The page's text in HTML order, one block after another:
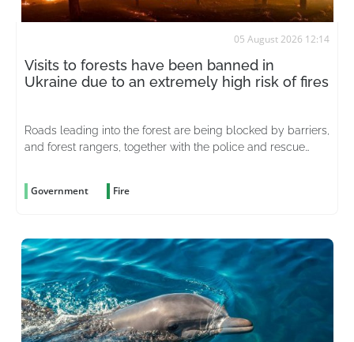
05 August 2026 12:14
Visits to forests have been banned in
Ukraine due to an extremely high risk of fires
Roads leading into the forest are being blocked by barriers,
and forest rangers, together with the police and rescue
Government Fire